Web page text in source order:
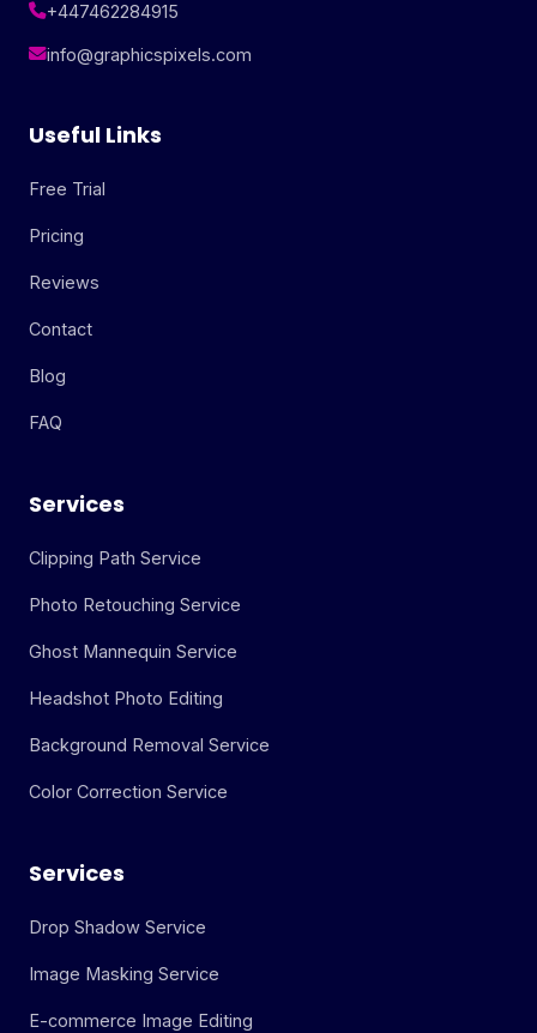
+447462284915
info@graphicspixels.com
Useful Links
Free Trial
Pricing
Reviews
Contact
Blog
FAQ
Services
Clipping Path Service
Photo Retouching Service
Ghost Mannequin Service
Headshot Photo Editing
Background Removal Service
Color Correction Service
Services
Drop Shadow Service
Image Masking Service
E-commerce Image Editing